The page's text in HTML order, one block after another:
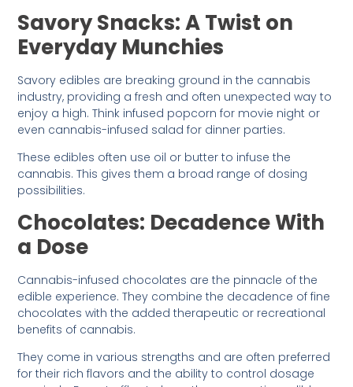
Savory Snacks: A Twist on
Everyday Munchies
Savory edibles are breaking ground in the cannabis
industry, providing a fresh and often unexpected way to
enjoy a high. Think infused popcorn for movie night or
even cannabis-infused salad for dinner parties.
These edibles often use oil or butter to infuse the
cannabis. This gives them a broad range of dosing
possibilities.
Chocolates: Decadence With
a Dose
Cannabis-infused chocolates are the pinnacle of the
edible experience. They combine the decadence of fine
chocolates with the added therapeutic or recreational
benefits of cannabis.
They come in various strengths and are often preferred
for their rich flavors and the ability to control dosage